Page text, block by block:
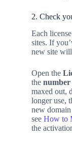
2. Check
Each
sites. If
new site
Open the
the number
maxed out,
longer use,
new
see How to
the